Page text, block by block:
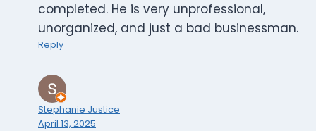
completed. He is very unprofessional,
unorganized, and just a bad businessman.
Reply
Stephanie Justice
April 13, 2025